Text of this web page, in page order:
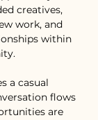
creatives,
work, and
within
a casual
flows
are